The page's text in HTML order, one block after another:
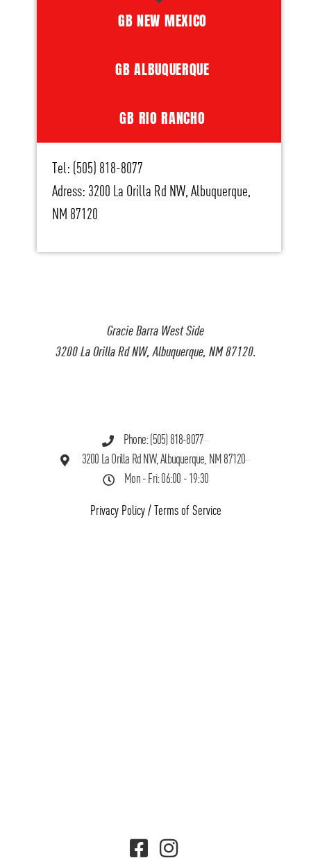
Gracie Barra West Side
3200 La Orilla Rd NW, Albuquerque, NM 87120.
Phone: (505) 818-8077
3200 La Orilla Rd NW, Albuquerque, NM 87120
Mon - Fri: 06:00 - 19:30
Privacy Policy/ Terms of Service
GB NEW MEXICO
GB ALBUQUERQUE
GB RIO RANCHO
Tel: (505) 818-8077
Adress: 3200 La Orilla Rd NW, Albuquerque,
NM 87120